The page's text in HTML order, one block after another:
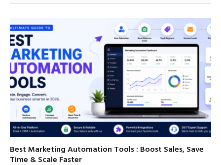
Best Marketing Automation Tools : Boost Sales, Save
Time & Scale Faster